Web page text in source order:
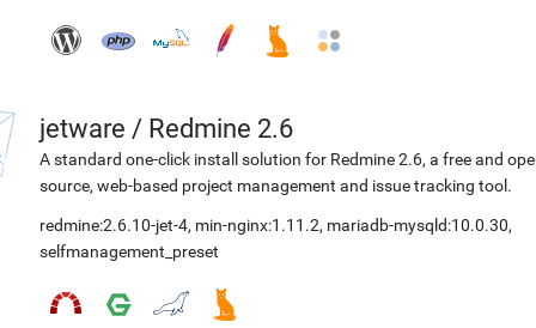
jetware / Redmine 2.6
A standard one-click install solution for Redmine 2.6, a free and
source, web-based project management and issue tracking tool.
redmine:2.6.10-jet-4, min-nginx:1.11.2, mariadb-mysqld:10.0.30,
selfmanagement_preset